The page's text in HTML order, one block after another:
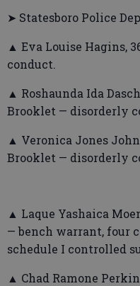
➤ Statesboro Police
▲ Eva Louise Hagins,
conduct.
▲ Roshaunda Ida
Brooklet — disorderly
▲ Veronica Jones
Brooklet — disorderly
▲ Laque Yashaica
— bench warrant, four
schedule I controlled
▲ Chad Ramone